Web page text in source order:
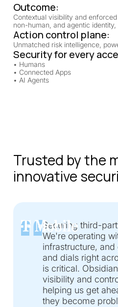
Outcome:
Contextual visibility and
non-human, and agentic
Action control plane:
Unmatched risk intelligence,
Security for every
• Humans
• Connected Apps
• AI Agents
Trusted by the
innovative
Securing third-
We're operating
infrastructure,
and dials right
is critical.
visibility and
helping us get
they become